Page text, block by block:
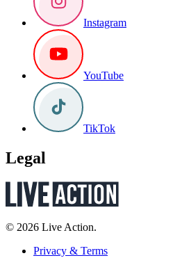
Instagram
YouTube
TikTok
Legal
© 2026 Live Action.
Privacy & Terms